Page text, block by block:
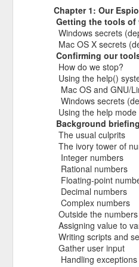
Chapter 1: Our
Getting the tools of
Windows secrets
Mac OS X secrets
Confirming our
How do we stop?
Using the help()
Mac OS and GNU/
Windows secrets
Using the help mode
Background
The usual culprits
The ivory tower of
Integer numbers
Rational numbers
Floating-point
Decimal numbers
Complex numbers
Outside the numbers
Assigning value to
Writing scripts and
Gather user input
Handling exceptions
He recognizes that these
volunteers, coaches, and
witnessed his drive, his talent for
as a leader. He possesses the
advancing it further. Alex has
Penetration Testing Competition,
strength in bringing talented
cybersecurity professionals. Alex
But leading CCDC involves far
Thousands of students,
people, a CCDC marks the
legacy and deserves credit in
nationwide program that shaped
continues to evolve especially in
the jobs they prepare for all
pressure, teamwork,
advancement of our AI era,
Alex understands both sides of
The new organization still has
someone who has known Alex
CCDC weekends, I know Alex